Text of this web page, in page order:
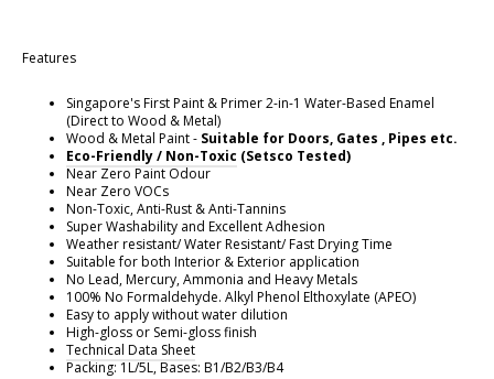
Features
Singapore's First Paint & Primer 2-in-1 Water-Based Enamel
(Direct to Wood & Metal)
Wood & Metal Paint - Suitable for Doors, Gates , Pipes etc.
Eco-Friendly / Non-Toxic (Setsco Tested)
Near Zero Paint Odour
Near Zero VOCs
Non-Toxic, Anti-Rust & Anti-Tannins
Super Washability and Excellent Adhesion
Weather resistant/ Water Resistant/ Fast Drying Time
Suitable for both Interior & Exterior application
No Lead, Mercury, Ammonia and Heavy Metals
100% No Formaldehyde. Alkyl Phenol Elthoxylate (APEO)
Easy to apply without water dilution
High-gloss or Semi-gloss finish
Technical Data Sheet
Packing: 1L/5L, Bases: B1/B2/B3/B4